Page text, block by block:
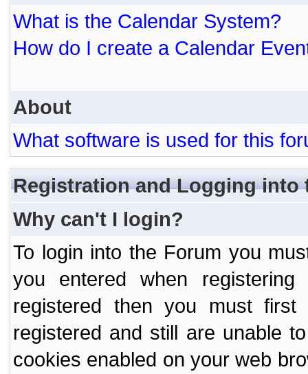
What is the Calendar System?
How do I create a Calendar
About
What software is used for this
Registration and Logging into
Why can't I login?
To login into the Forum you
you entered when
registered then you must
registered and still are unable
cookies enabled on your web